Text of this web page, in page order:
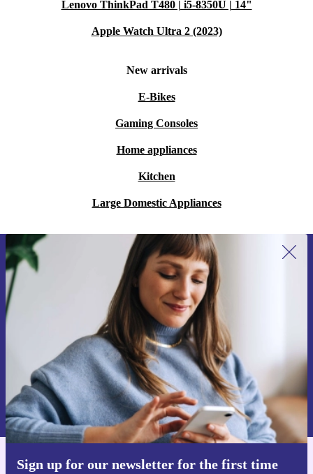
Lenovo ThinkPad T480 | i5-8350U | 14"
Apple Watch Ultra 2 (2023)
New arrivals
E-Bikes
Gaming Consoles
Home appliances
Kitchen
Large Domestic Appliances
Sign up for our newsletter for the first time
Sign up for our newsletter for the first
time and save €15!
Never miss an offer again.
Request voucher
Information about the use of personal data can be found in our
Privacy policy .
Get the refurbed app